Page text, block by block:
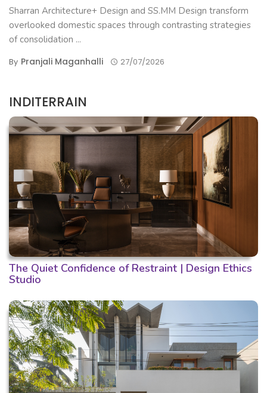
Sharran Architecture+ Design and SS.MM Design transform
overlooked domestic spaces through contrasting strategies
of consolidation ...
By Pranjali Maganhalli 27/07/2026
INDITERRAIN
The Quiet Confidence of Restraint | Design Ethics
Studio